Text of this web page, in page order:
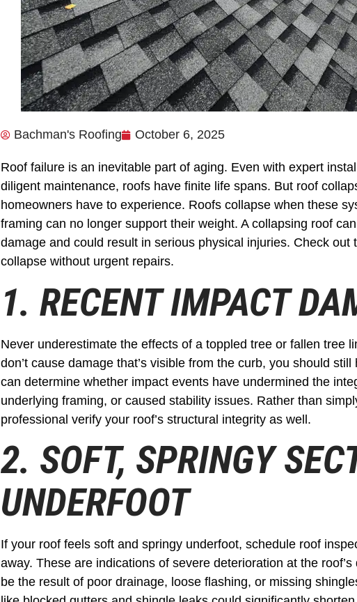
Bachman's Roofing October 6, 2025
Roof failure is an inevitable part of aging. Even with expert
diligent maintenance, roofs have finite life spans. But roof
homeowners have to experience. Roofs collapse when these
framing can no longer support their weight. A collapsing roof
damage and could result in serious physical injuries. Check out
collapse without urgent repairs.
1. RECENT IMPACT
Never underestimate the effects of a toppled tree or fallen tree
don’t cause damage that’s visible from the curb, you should
can determine whether impact events have undermined the
underlying framing, or caused stability issues. Rather than
professional verify your roof’s structural integrity as well.
2. SOFT, SPRINGY
UNDERFOOT
If your roof feels soft and springy underfoot, schedule roof
away. These are indications of severe deterioration at the
be the result of poor drainage, loose flashing, or missing